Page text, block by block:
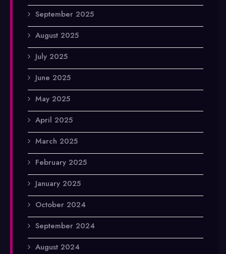
September 2025
August 2025
July 2025
June 2025
May 2025
April 2025
March 2025
February 2025
January 2025
October 2024
September 2024
August 2024